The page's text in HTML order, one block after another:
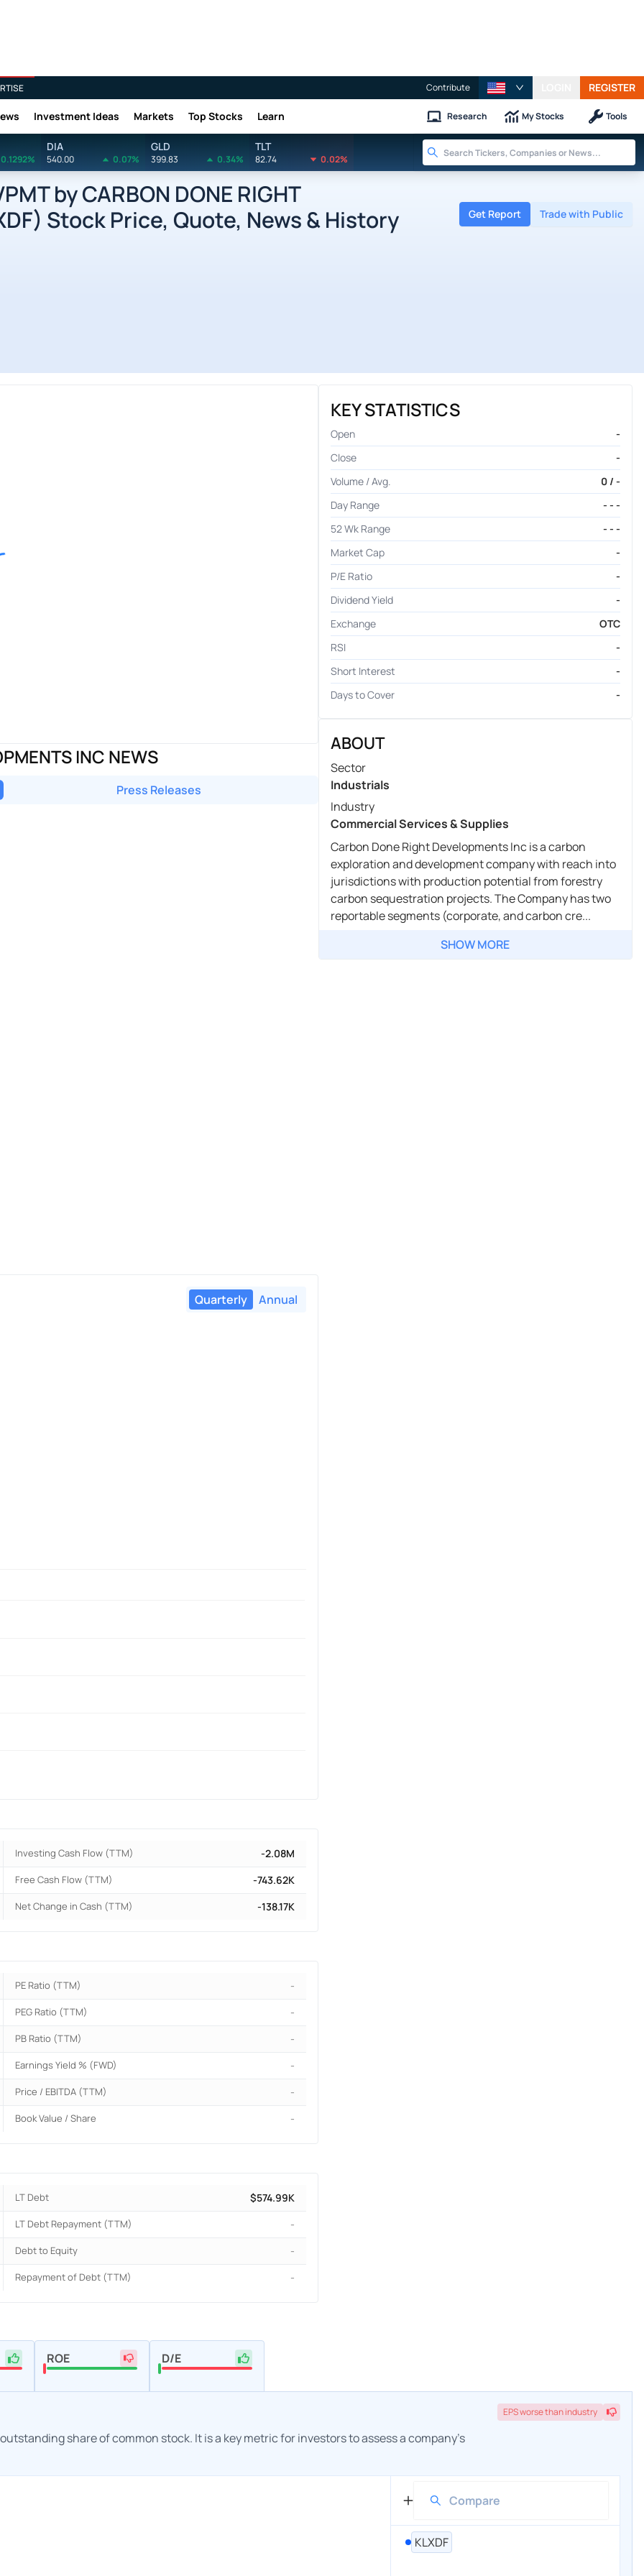
Contribute REGISTER
Investment Ideas Markets Top Stocks Learn Research My Stocks Tools
0.1292%
DIA
540.00 0.07%
GLD
399.83 0.34%
TLT
82.74 0.02%
by CARBON DONE RIGHT
Stock Price, Quote, News & History
Get Report Trade with Public
INC NEWS
Press Releases
Quarterly Annual
Investing Cash Flow (TTM) -2.08M
Free Cash Flow (TTM) -743.62K
Net Change in Cash (TTM) -138.17K
PE Ratio (TTM) -
PEG Ratio (TTM) -
PB Ratio (TTM) -
Earnings Yield % (FWD) -
Price / EBITDA (TTM) -
Book Value / Share -
LT Debt $574.99K
LT Debt Repayment (TTM) -
Debt to Equity -
Repayment of Debt (TTM) -
KEY STATISTICS
Open
-
Close
-
Volume / Avg.
0 / -
Day Range
- - -
52 Wk Range
- - -
Market Cap
-
P/E Ratio
-
Dividend Yield
-
Exchange
OTC
RSI
-
Short Interest
-
Days to Cover
-
ABOUT
Sector
Industrials
Industry
Commercial Services & Supplies
Carbon Done Right Developments Inc is a carbon
exploration and development company with reach into
jurisdictions with production potential from forestry
carbon sequestration projects. The Company has two
reportable segments (corporate, and carbon cre...
SHOW MORE
ROE D/E
share of common stock. It is a key metric for investors to assess a company's
EPSworsethan industry
KLXDF